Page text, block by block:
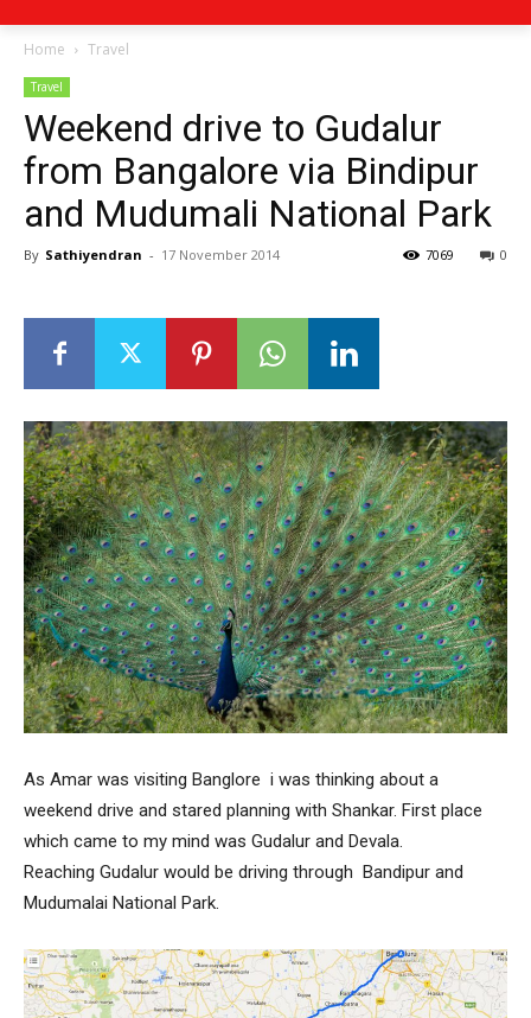
Home Travel
Travel
Weekend drive to Gudalur
from Bangalore via Bindipur
and Mudumali National Park
By Sathiyendran - 17 November 2014 0
7069
As Amar was visiting Banglore i was thinking about a
weekend drive and stared planning with Shankar. First place
which came to my mind was Gudalur and Devala.
Reaching Gudalur would be driving through Bandipur and
Mudumalai National Park.